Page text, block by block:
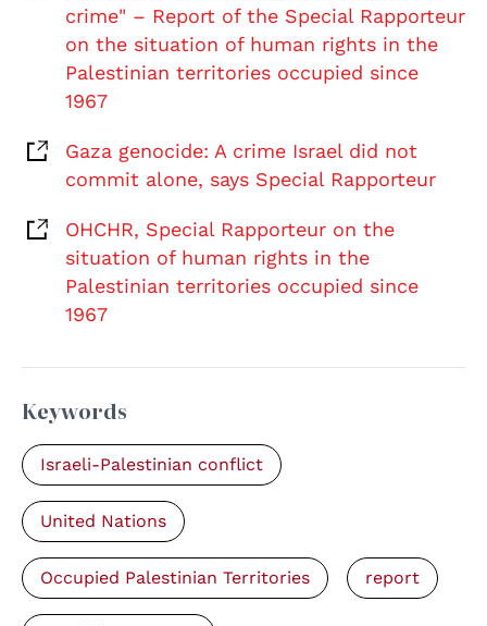
crime" – Report of the Special Rapporteur
on the situation of human rights in the
Palestinian territories occupied since
1967
Gaza genocide: A crime Israel did not
commit alone, says Special Rapporteur
OHCHR, Special Rapporteur on the
situation of human rights in the
Palestinian territories occupied since
1967
Keywords
Israeli-Palestinian conflict
United Nations
Occupied Palestinian Territories report